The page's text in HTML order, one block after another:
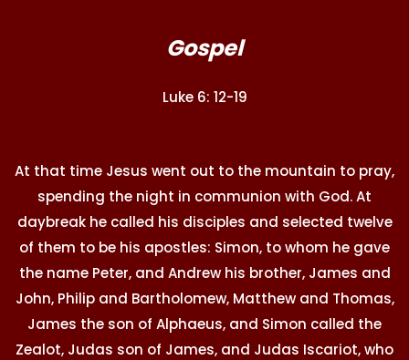
Gospel
Luke 6: 12-19
At that time Jesus went out to the mountain to pray,
spending the night in communion with God. At
daybreak he called his disciples and selected twelve
of them to be his apostles: Simon, to whom he gave
the name Peter, and Andrew his brother, James and
John, Philip and Bartholomew, Matthew and Thomas,
James the son of Alphaeus, and Simon called the
Zealot, Judas son of James, and Judas Iscariot, who